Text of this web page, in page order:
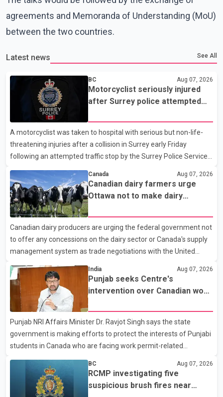
agreements and Memoranda of Understanding (MoU)
between the two countries.
Latest news See All
BC Aug 07, 2026
Motorcyclist seriously injured
after Surrey police attempted
A motorcyclist was taken to hospital with serious but non-life-
threatening injuries after a collision in Surrey early Friday
following an attempted traffic stop by the Surrey Police Service.
According to a Surrey Police Service news release, an officer
attempted to stop a speeding motorcycle at about 3:30 a.m.
near the Trans-Canada Highway and the 104 Avenue off-ramp.
Police said the rider fled into oncoming traffic before colliding
with a civilian vehicle. The motorcyclist was transported to
hospital by BC Emergency Health Services for treatment. Police
said no other people were injured in th
Canada Aug 07, 2026
Canadian dairy farmers urge
Ottawa not to make dairy
Canadian dairy producers are urging the federal government not
to offer any concessions on the dairy sector or Canada's supply
management system as trade negotiations with the United
Dairy Farmers of Canada said the country's food sovereignty "is
not for sale" and warned that any agreement weakening the
dairy sector would not be in Canada's national interest. The
organization said Canada has already made several concessions
in recent months in an effort to advance discussions with the
United States, but argued that the Trump admin
India Aug 07, 2026
Punjab seeks Centre's
intervention over Canadian work
Punjab NRI Affairs Minister Dr. Ravjot Singh says the state
government is making efforts to protect the interests of Punjabi
students in Canada who are facing work permit-related
difficulties. According to the minister, about 1,500 students have
been affected. He said the Punjab government is closely
monitoring the situation to better understand the challenges
faced by the students and to identify measures that could
BC Aug 07, 2026
RCMP investigating five
suspicious brush fires near